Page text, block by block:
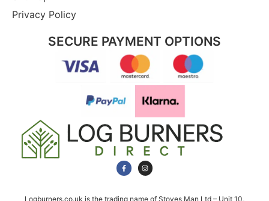
Privacy Policy
SECURE PAYMENT OPTIONS
Logburners.co.uk is the trading name of Stoves Man Ltd – Unit 10,